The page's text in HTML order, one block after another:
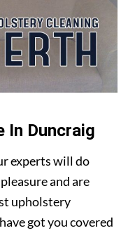
In Duncraig
experts will do
and are
upholstery
got you covered